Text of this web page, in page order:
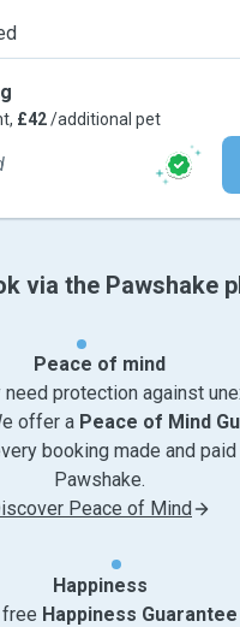
£42/additional pet
via the Pawshake
Peace of mind
need protection against
offer a Peace of Mind
booking made and paid
Pawshake.
Peace of Mind
Happiness
Happiness Guarantee